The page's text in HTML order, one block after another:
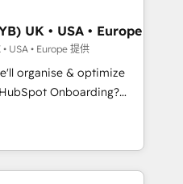
development,
work with
across
financial services
in Johannesburg, Cape
Gemini and
UK • USA • Europe
USA • Europe 提供
organise & optimize
automate your business
reports & workflows,
Salesforce,